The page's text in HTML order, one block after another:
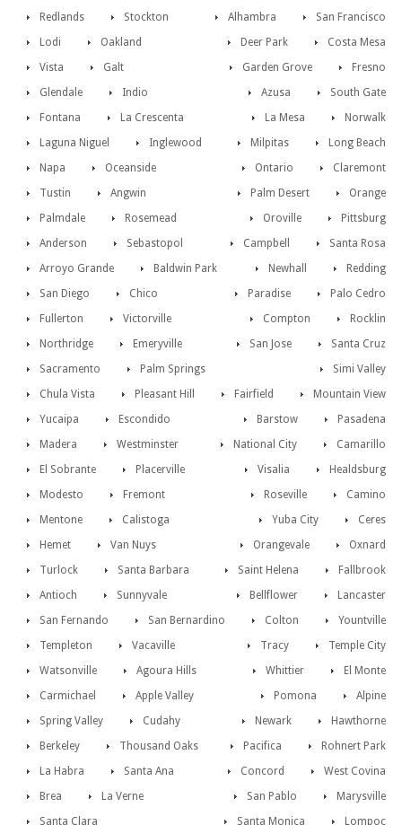
Redlands
San Francisco
Stockton
Alhambra
Lodi
Costa Mesa
Oakland
Deer Park
Vista
Fresno
Galt
Garden Grove
Glendale
South Gate
Indio
Azusa
Fontana
Norwalk
La Crescenta
La Mesa
Laguna Niguel
Long Beach
Inglewood
Milpitas
Napa
Claremont
Oceanside
Ontario
Tustin
Orange
Angwin
Palm Desert
Palmdale
Pittsburg
Rosemead
Oroville
Anderson
Santa Rosa
Sebastopol
Campbell
Arroyo Grande
Redding
Baldwin Park
Newhall
San Diego
Palo Cedro
Chico
Paradise
Fullerton
Rocklin
Victorville
Compton
Northridge
Santa Cruz
Emeryville
San Jose
Sacramento
Simi Valley
Palm Springs
Mountain View
Chula Vista Fairfield
Pleasant Hill
Pasadena
Yucaipa Barstow
Escondido
Camarillo
Madera National City
Westminster
Healdsburg
El Sobrante Visalia
Placerville
Camino
Modesto Roseville
Fremont
Ceres
Mentone Yuba City
Calistoga
Oxnard
Hemet Orangevale
Van Nuys
Fallbrook
Turlock Saint Helena
Santa Barbara
Lancaster
Antioch Bellflower
Sunnyvale
Yountville
San Fernando Colton
San Bernardino
Temple City
Templeton Tracy
Vacaville
El Monte
Watsonville Whittier
Agoura Hills
Alpine
Carmichael Pomona
Apple Valley
Hawthorne
Spring Valley Newark
Cudahy
Rohnert Park
Berkeley Pacifica
Thousand Oaks
West Covina
La Habra Concord
Santa Ana
Marysville
Brea San Pablo
La Verne
Lompoc
Santa Clara Santa Monica